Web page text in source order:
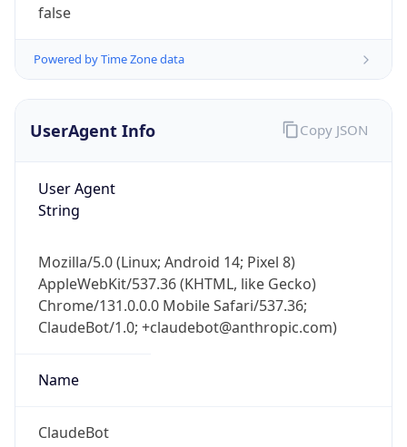
false
Powered by Time Zone data
UserAgent Info
User Agent
String
Mozilla/5.0 (Linux; Android 14; Pixel 8)
AppleWebKit/537.36 (KHTML, like Gecko)
Chrome/131.0.0.0 Mobile Safari/537.36;
ClaudeBot/1.0; +claudebot@anthropic.com)
Name
ClaudeBot
Copy JSON